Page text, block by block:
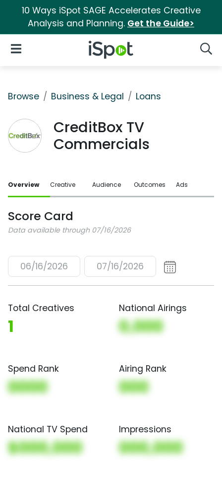
10 Ways iSpot SAGE Accelerates Creative
Analysis and Planning. Get the Guide>
iSpot Logo
Open Navigation
Browse Business & Legal Loans
CreditBox TV
Commercials
Overview Creative Audience Outcomes Ads
Score Card
Data available through 07/16/2026
06/16/2026 07/16/2026
Total Creatives
1
National Airings
0,000
Spend Rank
0000
Airing Rank
000
National TV Spend
$000,000
Impressions
000,000